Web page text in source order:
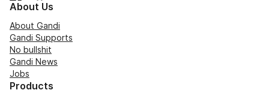
About Us
About Gandi
Gandi Supports
No bullshit
Gandi News
Jobs
Products